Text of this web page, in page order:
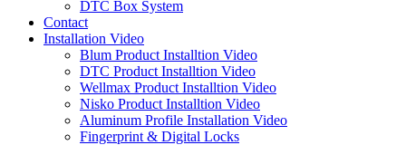
DTC Box System
Contact
Installation Video
Blum Product Installtion Video
DTC Product Installtion Video
Wellmax Product Installtion Video
Nisko Product Installtion Video
Aluminum Profile Installation Video
Fingerprint & Digital Locks